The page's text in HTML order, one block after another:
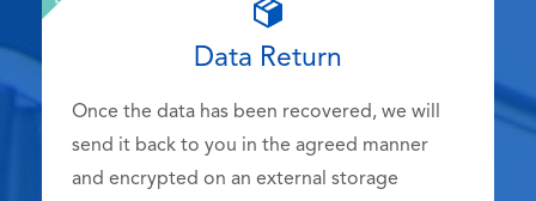
Data Return
Once the data has been recovered, we will
send it back to you in the agreed manner
and encrypted on an external storage